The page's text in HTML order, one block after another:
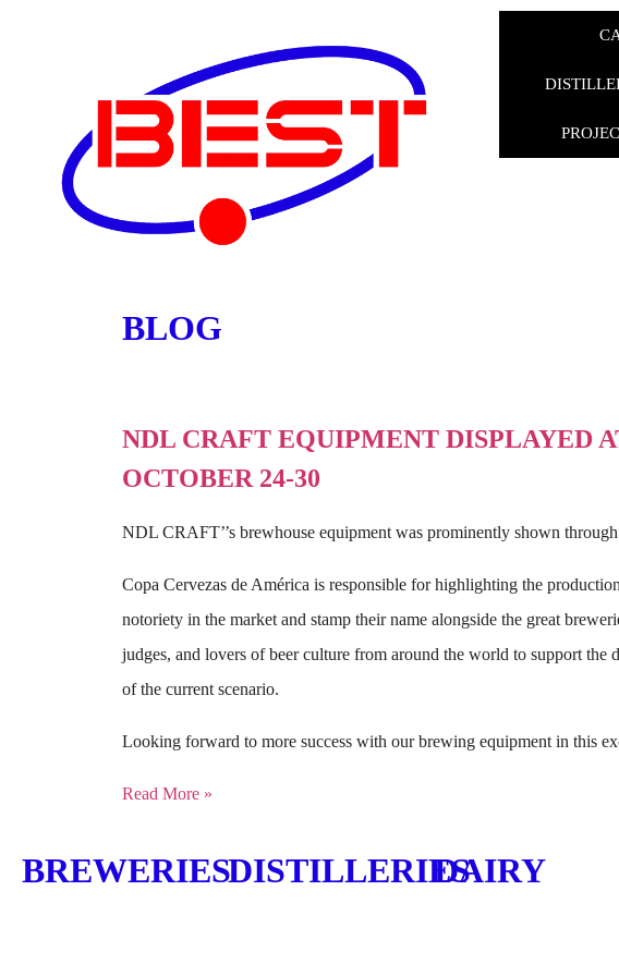
BLOG
NDL CRAFT EQUIPMENT DISPLAYED
OCTOBER 24-30
NDL CRAFT’’s brewhouse equipment was prominently shown
Copa Cervezas de América is responsible for highlighting the
notoriety in the market and stamp their name alongside the great
judges, and lovers of beer culture from around the world to support
of the current scenario.
Looking forward to more success with our brewing equipment in this
Read More »
BREWERIESDISTILLERIESDAIRY